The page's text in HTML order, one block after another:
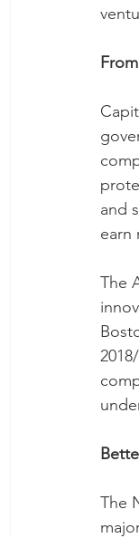
and
earn
The
The